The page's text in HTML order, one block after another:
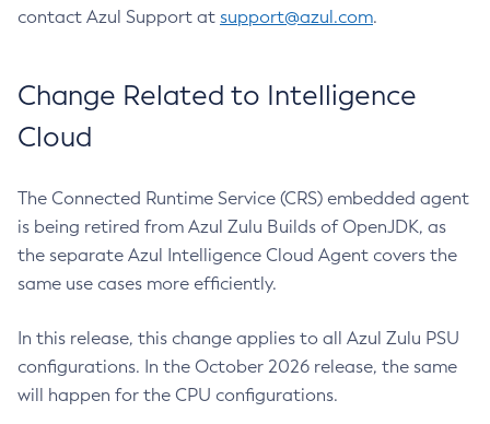
contact Azul Support at support@azul.com.
Change Related to Intelligence
Cloud
The Connected Runtime Service (CRS) embedded agent
is being retired from Azul Zulu Builds of OpenJDK, as
the separate Azul Intelligence Cloud Agent covers the
same use cases more efficiently.
In this release, this change applies to all Azul Zulu PSU
configurations. In the October 2026 release, the same
will happen for the CPU configurations.